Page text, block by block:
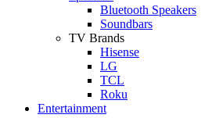
Bluetooth Speakers
Soundbars
TV Brands
Hisense
LG
TCL
Roku
Entertainment